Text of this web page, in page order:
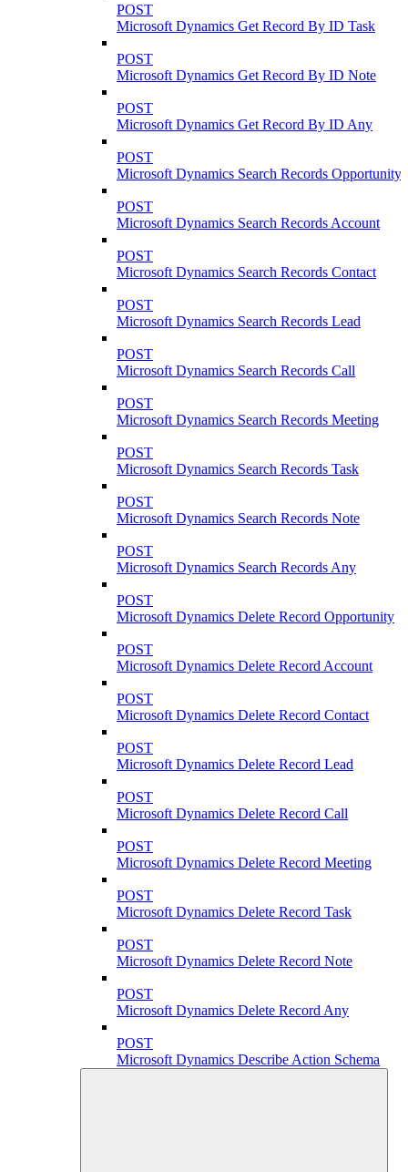
POST
Microsoft Dynamics Get Record By ID Task
POST
Microsoft Dynamics Get Record By ID Note
POST
Microsoft Dynamics Get Record By ID Any
POST
Microsoft Dynamics Search Records Opportunity
POST
Microsoft Dynamics Search Records Account
POST
Microsoft Dynamics Search Records Contact
POST
Microsoft Dynamics Search Records Lead
POST
Microsoft Dynamics Search Records Call
POST
Microsoft Dynamics Search Records Meeting
POST
Microsoft Dynamics Search Records Task
POST
Microsoft Dynamics Search Records Note
POST
Microsoft Dynamics Search Records Any
POST
Microsoft Dynamics Delete Record Opportunity
POST
Microsoft Dynamics Delete Record Account
POST
Microsoft Dynamics Delete Record Contact
POST
Microsoft Dynamics Delete Record Lead
POST
Microsoft Dynamics Delete Record Call
POST
Microsoft Dynamics Delete Record Meeting
POST
Microsoft Dynamics Delete Record Task
POST
Microsoft Dynamics Delete Record Note
POST
Microsoft Dynamics Delete Record Any
POST
Microsoft Dynamics Describe Action Schema